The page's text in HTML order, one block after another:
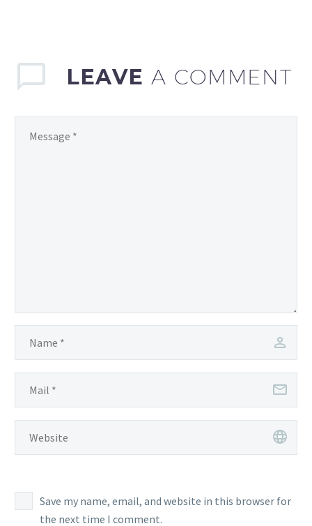
LEAVE A COMMENT
Save my name, email, and website in this browser for
the next time I comment.